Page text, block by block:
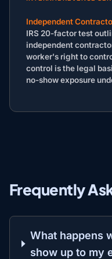
Independent
IRS 20-factor test
independent
worker's right to
control is the legal
no-show exposure
Frequently
What happens
show up to my